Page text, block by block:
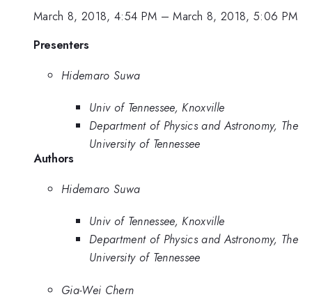
March 8, 2018, 4:54 PM –March 8, 2018, 5:06 PM
Presenters
Hidemaro Suwa
Univ of Tennessee, Knoxville
Department of Physics and Astronomy, The
University of Tennessee
Authors
Hidemaro Suwa
Univ of Tennessee, Knoxville
Department of Physics and Astronomy, The
University of Tennessee
Gia-Wei Chern